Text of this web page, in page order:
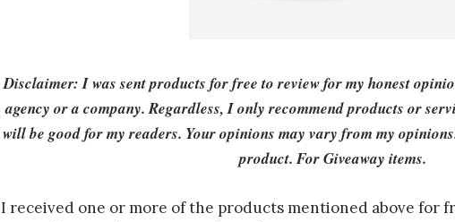
Disclaimer: I was sent products for free to review for my honest
agency or a company. Regardless, I only recommend products or
will be good for my readers. Your opinions may vary from my
product. For Giveaway items.
I received one or more of the products mentioned above for